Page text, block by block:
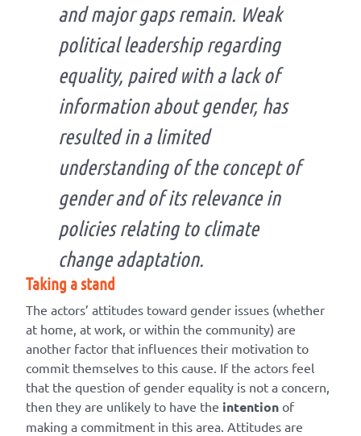
and major gaps remain. Weak
political leadership regarding
equality, paired with a lack of
information about gender, has
resulted in a limited
understanding of the concept of
gender and of its relevance in
policies relating to climate
change adaptation.
Taking a stand
The actors’ attitudes toward gender issues (whether
at home, at work, or within the community) are
another factor that influences their motivation to
commit themselves to this cause. If the actors feel
that the question of gender equality is not a concern,
then they are unlikely to have the intention of
making a commitment in this area. Attitudes are